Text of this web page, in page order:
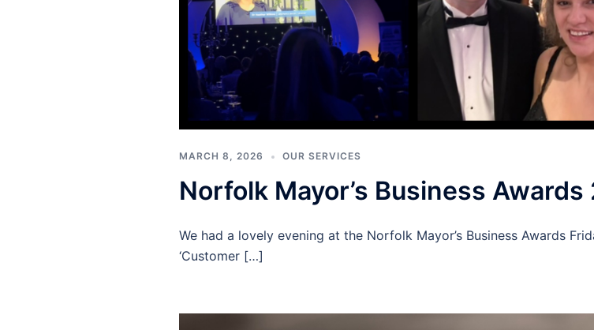
MARCH 8, 2026 OUR SERVICES
Norfolk Mayor’s Business Awards
We had a lovely evening at the Norfolk Mayor’s Business Awards
‘Customer […]